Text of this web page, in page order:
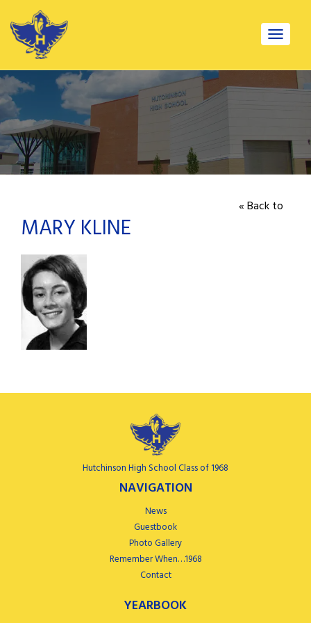
Toggle
« Back to
MARY KLINE
Hutchinson High School Class of 1968
NAVIGATION
News
Guestbook
Photo Gallery
Remember When…1968
Contact
YEARBOOK